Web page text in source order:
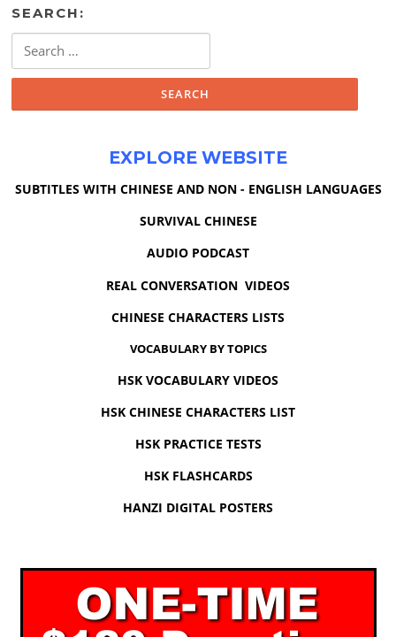
SEARCH:
for:
EXPLORE WEBSITE
SUBTITLES WITH CHINESE AND NON - ENGLISH LANGUAGES
SURVIVAL CHINESE
AUDIO PODCAST
REAL CONVERSATION VIDEOS
CHINESE CHARACTERS LISTS
VOCABULARY BY TOPICS
HSK VOCABULARY VIDEOS
HSK CHINESE CHARACTERS LIST
HSK PRACTICE TESTS
HSK FLASHCARDS
HANZI DIGITAL POSTERS